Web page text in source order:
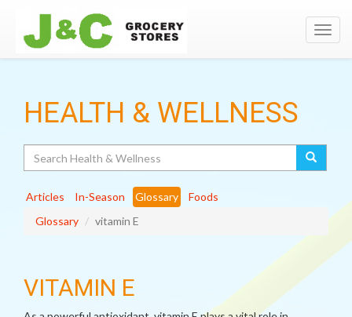
HEALTH & WELLNESS
Articles In-Season Glossary
Foods
Glossary
vitamin E
VITAMIN E